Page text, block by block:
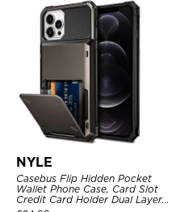
NYLE
Casebus Flip Hidden Pocket
Wallet Phone Case, Card Slot
Credit Card Holder Dual Layer